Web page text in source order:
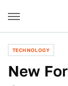
TECHNOLOGY
New